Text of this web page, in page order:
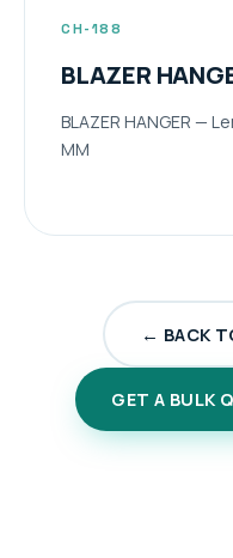
CH-188
BLAZER
BLAZER HANGER —
MM
← BACK
GET A BULK